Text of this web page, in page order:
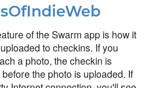
of the Swarm app is how it
to checkins. If you
a photo, the checkin is
the photo is uploaded. If